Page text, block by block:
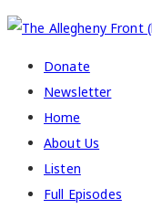
Donate
Newsletter
Home
About Us
Listen
Full Episodes